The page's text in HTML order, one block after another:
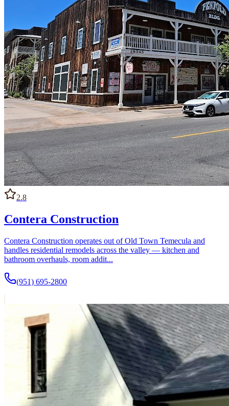
2.8
Contera Construction
Contera Construction operates out of Old Town Temecula and
handles residential remodels across the valley — kitchen and
bathroom overhauls, room addit...
(951) 695-2800